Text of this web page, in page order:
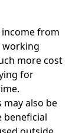
from
working
more cost
for
also be
beneficial